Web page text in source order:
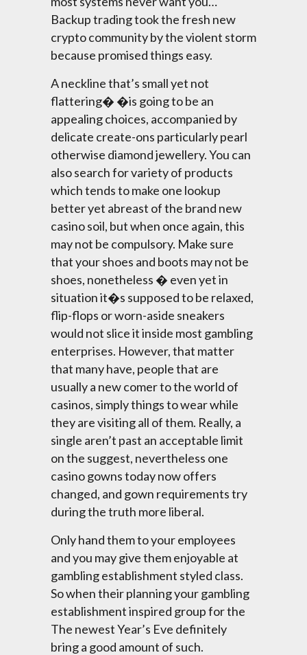
Backup trading took the fresh new
crypto community by the violent storm
because promised things easy.
A neckline that’s small yet not
flattering� �is going to be an
appealing choices, accompanied by
delicate create-ons particularly pearl
otherwise diamond jewellery. You can
also search for variety of products
which tends to make one lookup
better yet abreast of the brand new
casino soil, but when once again, this
may not be compulsory. Make sure
that your shoes and boots may not be
shoes, nonetheless � even yet in
situation it�s supposed to be relaxed,
flip-flops or worn-aside sneakers
would not slice it inside most gambling
enterprises. However, that matter
that many have, people that are
usually a new comer to the world of
casinos, simply things to wear while
they are visiting all of them. Really, a
single aren’t past an acceptable limit
on the suggest, nevertheless one
casino gowns today now offers
changed, and gown requirements try
during the truth more liberal.
Only hand them to your employees
and you may give them enjoyable at
gambling establishment styled class.
So when their planning your gambling
establishment inspired group for the
The newest Year’s Eve definitely
bring a good amount of such.